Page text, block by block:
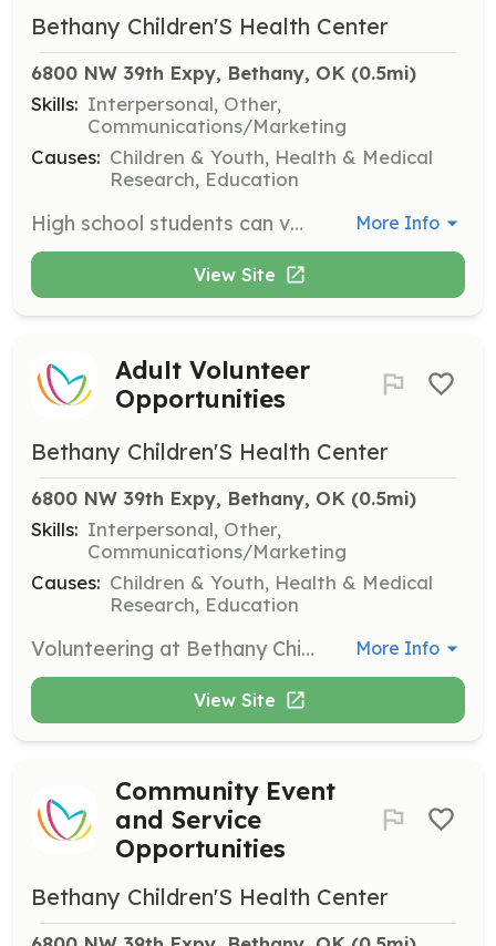
Bethany Children'S Health Center
6800 NW 39th Expy, Bethany, OK (0.5mi)
Skills: Interpersonal, Other,
Communications/Marketing
Causes: Children & Youth, Health & Medical
Research, Education
High school students can volunteer to support the well-being of patients, enhancing their experiences through companionship and assistance. This opportunity is designed to engage youth in meaningful service without requiring special skills. More Info
View Site
Adult Volunteer
Opportunities
Bethany Children'S Health Center
6800 NW 39th Expy, Bethany, OK (0.5mi)
Skills: Interpersonal, Other,
Communications/Marketing
Causes: Children & Youth, Health & Medical
Research, Education
Volunteering at Bethany Children's Health Center provides essential support to patients through encouragement, joy, laughter, and friendship. No special skills or talents are required to make a meaningful impact in the lives of children. More Info
View Site
Community Event
and Service
Opportunities
Bethany Children'S Health Center